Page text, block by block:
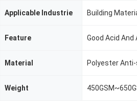
Applicable Industrie
Feature Good Acid
Material Polyester
Weight